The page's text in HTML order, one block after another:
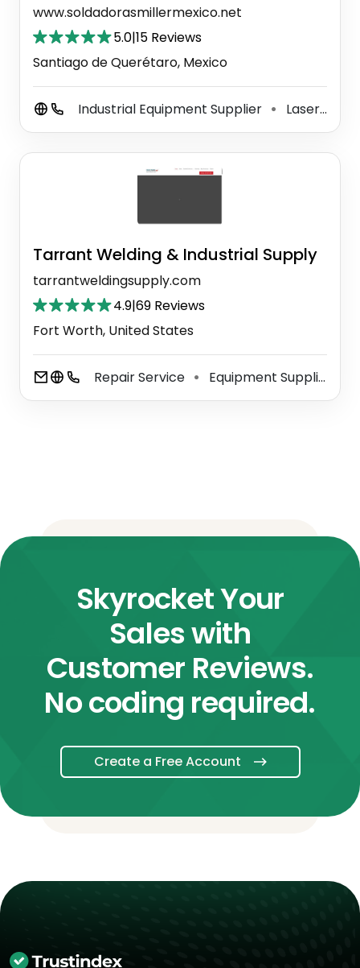
www.soldadorasmillermexico.net
5.0|15 Reviews
Santiago de Querétaro, Mexico
Industrial Equipment Supplier ⚫ Laser Equipment Supplier
Tarrant Welding & Industrial Supply
tarrantweldingsupply.com
4.9|69 Reviews
Fort Worth, United States
Repair Service ⚫ Equipment Supplier
Skyrocket Your
Sales with
Customer Reviews.
No coding required.
Create a Free Account